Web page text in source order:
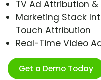
TV Ad Attribution
Marketing Stack
Touch Attribution
Real-Time Video
Get a Demo Today